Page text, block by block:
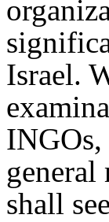
Israel.
INGO
shall